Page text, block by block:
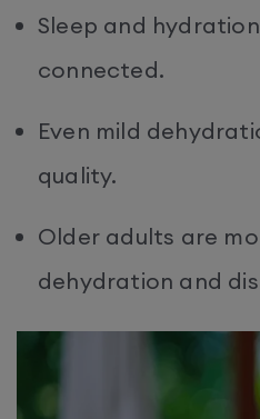
Sleep and
connected.
Even mild
quality.
Older adults are
dehydration and